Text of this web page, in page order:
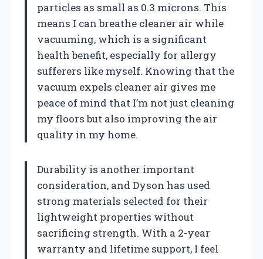
particles as small as 0.3 microns. This
means I can breathe cleaner air while
vacuuming, which is a significant
health benefit, especially for allergy
sufferers like myself. Knowing that the
vacuum expels cleaner air gives me
peace of mind that I’m not just cleaning
my floors but also improving the air
quality in my home.
Durability is another important
consideration, and Dyson has used
strong materials selected for their
lightweight properties without
sacrificing strength. With a 2-year
warranty and lifetime support, I feel